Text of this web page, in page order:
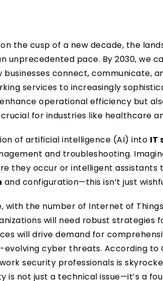
the cusp of a new decade, the
unprecedented pace. By 2030, we
businesses connect, communicate,
services to increasingly
operational efficiency but
for industries like healthcare
of artificial intelligence (AI) into IT
and troubleshooting.
they occur or intelligent
and configuration—this isn’t just
with the number of Internet of
will need robust strategies
will drive demand for
evolving cyber threats. According to
security professionals is
is not just a technical issue—it’s a